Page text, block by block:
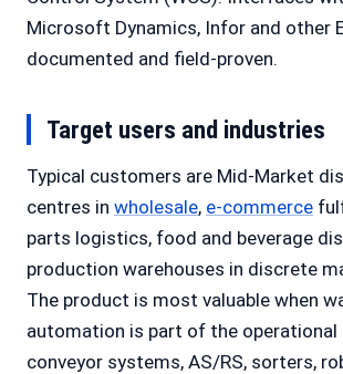
Microsoft Dynamics, Infor and other
documented and field-proven.
Target users and industries
Typical customers are Mid-Market
centres in wholesale, e-commerce
parts logistics, food and beverage
production warehouses in discrete
The product is most valuable when
automation is part of the
conveyor systems, AS/RS, sorters,